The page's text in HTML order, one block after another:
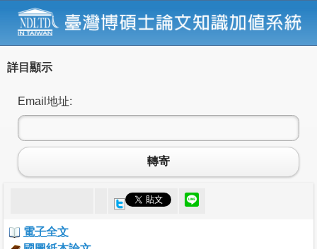
詳目顯示
Email地址:
轉寄
電子全文